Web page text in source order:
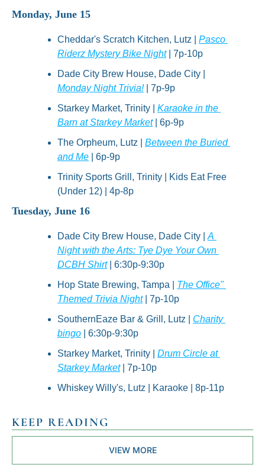
Monday, June 15
Cheddar's Scratch Kitchen, Lutz | Pasco
Riderz Mystery Bike Night | 7p-10p
Monday Night Trivia! | 7p-9p
Starkey Market, Trinity | Karaoke in the
Barn at Starkey Market | 6p-9p
The Orpheum, Lutz | Between the Buried
and Me | 6p-9p
Trinity Sports Grill, Trinity | Kids Eat Free
(Under 12) | 4p-8p
Tuesday, June 16
Dade City Brew House, Dade City | A
Night with the Arts: Tye Dye Your Own
DCBH Shirt | 6:30p-9:30p
Hop State Brewing, Tampa | The Office"
Themed Trivia Night | 7p-10p
SouthernEaze Bar & Grill, Lutz | Charity
bingo | 6:30p-9:30p
Starkey Market, Trinity | Drum Circle at
Starkey Market | 7p-10p
Whiskey Willy's, Lutz | Karaoke | 8p-11p
KEEP READING
VIEW MORE